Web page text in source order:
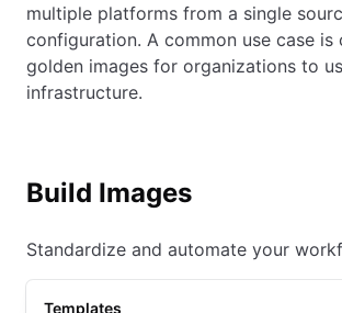
multiple platforms from a single
configuration. A common use case is
golden images for organizations to
infrastructure.
Build Images
Standardize and automate your
Templates